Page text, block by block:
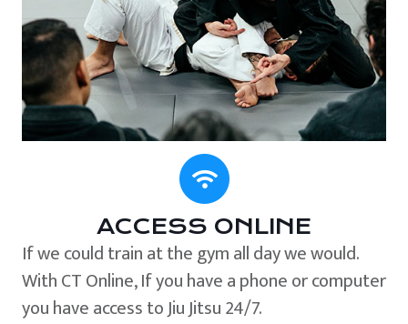
ACCESS ONLINE
If we could train at the gym all day we would.
With CT Online, If you have a phone or computer
you have access to Jiu Jitsu 24/7.